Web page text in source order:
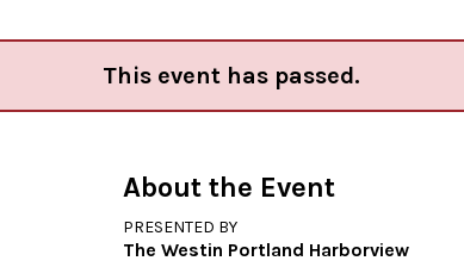
This event has passed.
About the Event
PRESENTED BY
The Westin Portland Harborview